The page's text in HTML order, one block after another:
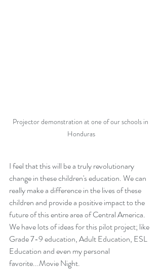
Projector demonstration at one of our schools in
Honduras
I feel that this will be a truly revolutionary
change in these children's education. We can
really make a difference in the lives of these
children and provide a positive impact to the
future of this entire area of Central America.
We have lots of ideas for this pilot project; like
Grade 7-9 education, Adult Education, ESL
Education and even my personal
favorite...Movie Night.